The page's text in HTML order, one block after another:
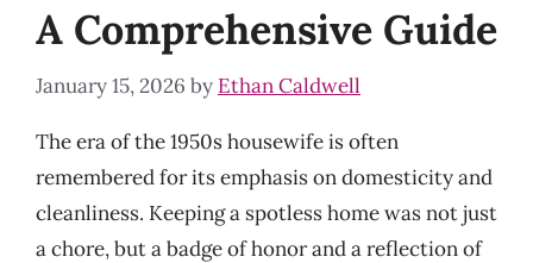
A Comprehensive Guide
January 15, 2026 by Ethan Caldwell
The era of the 1950s housewife is often
remembered for its emphasis on domesticity and
cleanliness. Keeping a spotless home was not just
a chore, but a badge of honor and a reflection of